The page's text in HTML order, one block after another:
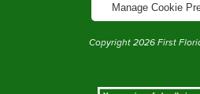
Manage Cookie
Copyright 2026First